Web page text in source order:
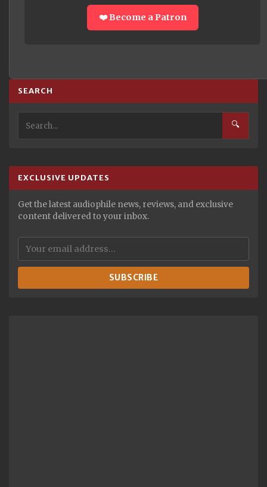
❤️ Become a Patron
SEARCH
🔍
EXCLUSIVE UPDATES
Get the latest audiophile news, reviews, and exclusive
content delivered to your inbox.
SUBSCRIBE